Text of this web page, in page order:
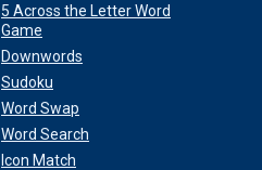
5 Across the Letter Word
Game
Downwords
Sudoku
Word Swap
Word Search
Icon Match